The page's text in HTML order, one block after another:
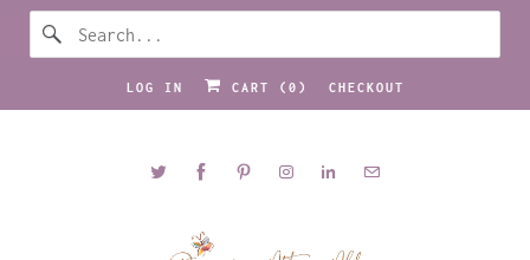
LOG IN CART ( 0 ) CHECKOUT